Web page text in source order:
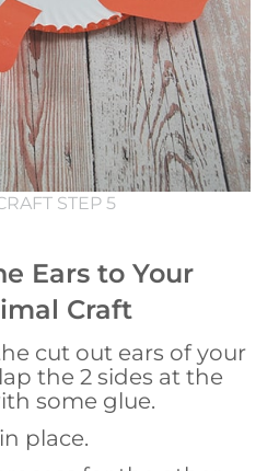
STEP 5
Ears to Your
Craft
cut out ears of your
the 2 sides at the
some glue.
place.